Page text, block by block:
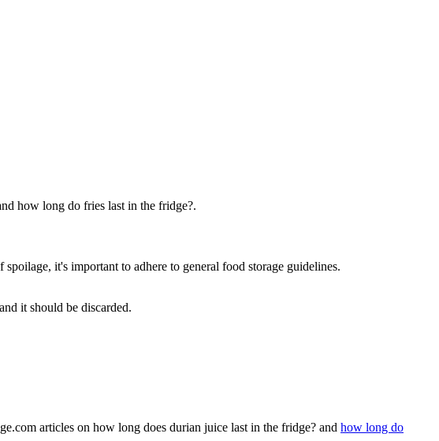
how long do fries last in the fridge?.
it's important to adhere to general food storage guidelines.
it should be discarded.
articles on how long does durian juice last in the fridge? and how long do